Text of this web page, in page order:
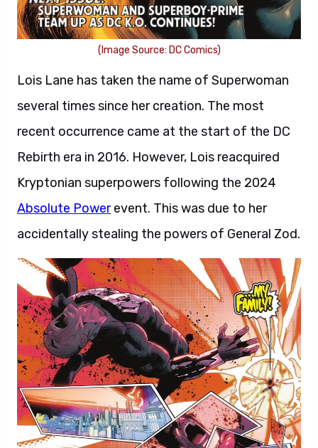
(Image Source: DC Comics)
Lois Lane has taken the name of Superwoman
several times since her creation. The most
recent occurrence came at the start of the DC
Rebirth era in 2016. However, Lois reacquired
Kryptonian superpowers following the 2024
Absolute Powerevent. This was due to her
accidentally stealing the powers of General Zod.